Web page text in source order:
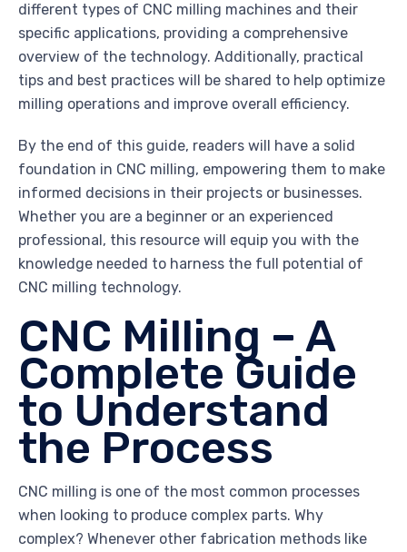
different types of CNC milling machines and their
specific applications, providing a comprehensive
overview of the technology. Additionally, practical
tips and best practices will be shared to help optimize
milling operations and improve overall efficiency.
By the end of this guide, readers will have a solid
foundation in CNC milling, empowering them to make
informed decisions in their projects or businesses.
Whether you are a beginner or an experienced
professional, this resource will equip you with the
knowledge needed to harness the full potential of
CNC milling technology.
CNC Milling – A
Complete Guide
to Understand
the Process
CNC milling is one of the most common processes
when looking to produce complex parts. Why
complex? Whenever other fabrication methods like